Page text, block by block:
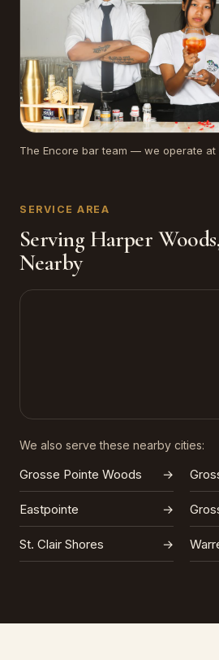
The Encore bar team — we operate at
SERVICE AREA
Serving Harper
Nearby
We also serve these nearby cities:
Grosse Pointe Woods →
Eastpointe →
St. Clair Shores →